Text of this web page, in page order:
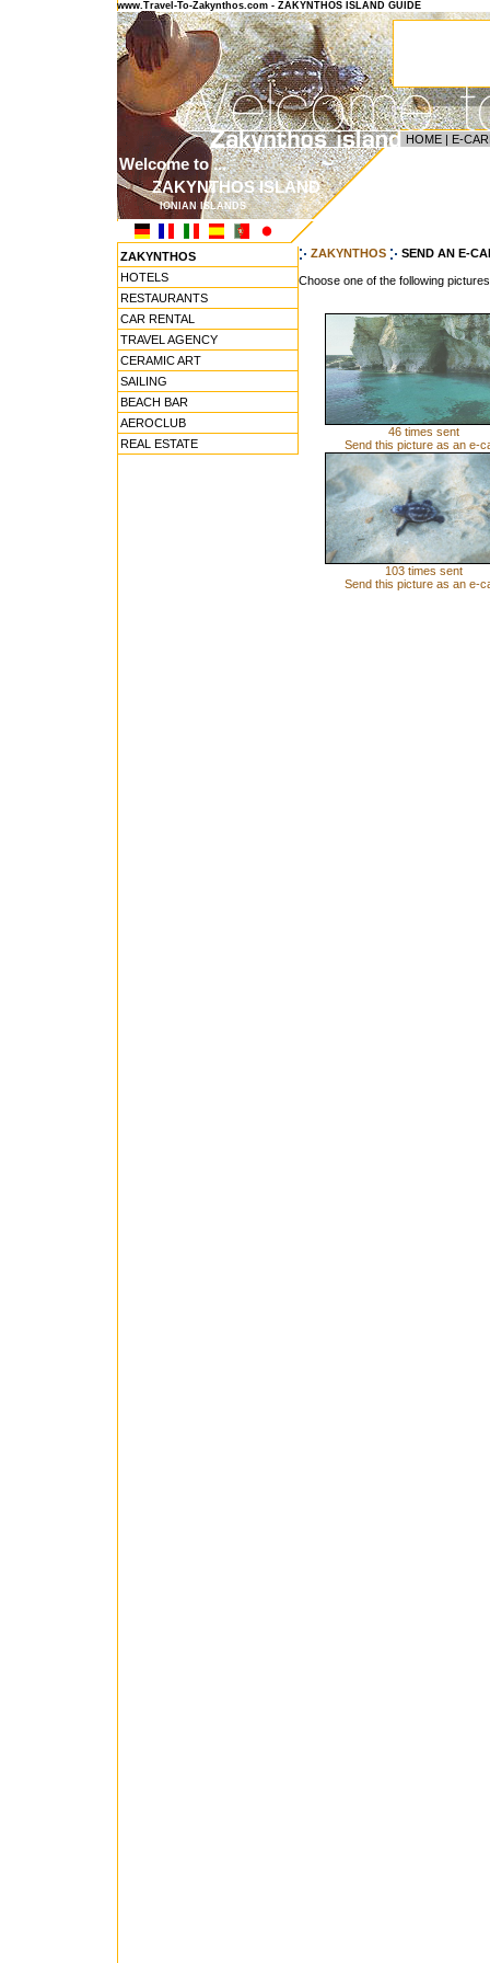
www.Travel-To-Zakynthos.com - ZAKYNTHOS ISLAND GUIDE
HOME| E-
Welcome to ...
ZAKYNTHOS ISLAND
IONIAN ISLANDS
ZAKYNTHOS
HOTELS
RESTAURANTS
CAR RENTAL
TRAVEL AGENCY
CERAMIC ART
SAILING
BEACH BAR
AEROCLUB
REAL ESTATE
ZAKYNTHOS SEND AN E-
Choose one of the following
46 times sent
Send this picture as an e-
103 times sent
Send this picture as an e-